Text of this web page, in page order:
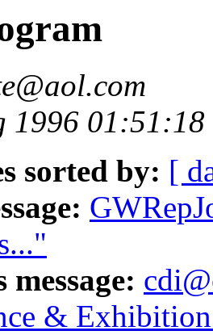
1996
sorted by: [
message:
&